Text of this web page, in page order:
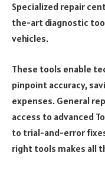
Specialized repair
the-art diagnostic
vehicles.
These tools enable
pinpoint accuracy,
expenses. General
access to advanced
to trial-and-error
right tools makes all